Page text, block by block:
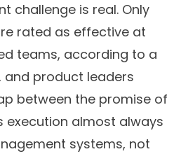
challenge is real. Only
rated as effective at
teams, according to a
and product leaders
between the promise of
execution almost always
systems, not